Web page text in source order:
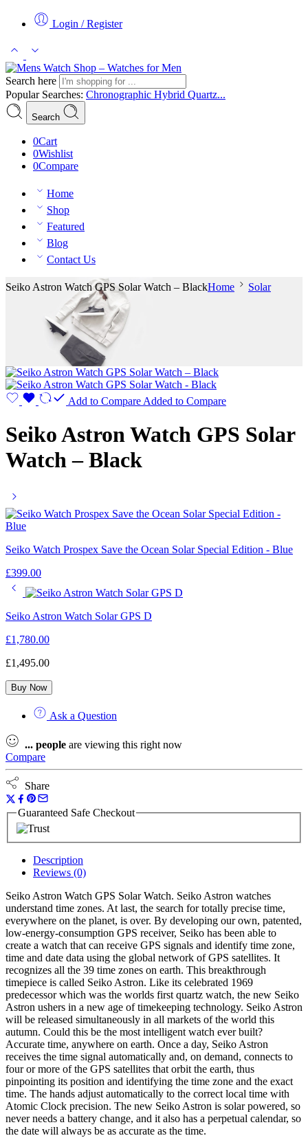
Login / Register
Search here
Popular Searches: Chronographic Hybrid Quartz...
Search
0Cart
0Wishlist
0Compare
Home
Shop
Featured
Blog
Contact Us
Seiko Astron Watch GPS Solar Watch – BlackHome Solar
Add to Compare Added to Compare
Seiko Astron Watch GPS Solar
Watch – Black
Seiko Watch Prospex Save the Ocean Solar Special Edition - Blue
£399.00
Seiko Astron Watch Solar GPS D
£1,780.00
£1,495.00
Buy Now
Ask a Question
... people are viewing this right now
Compare
Share
Guaranteed Safe Checkout
Description
Reviews (0)
Seiko Astron Watch GPS Solar Watch. Seiko Astron watches
understand time zones. At last, the search for totally precise time,
everywhere on the planet, is over. By developing our own, patented,
low-energy-consumption GPS receiver, Seiko has been able to
create a watch that can receive GPS signals and identify time zone,
time and date data using the global network of GPS satellites. It
recognizes all the 39 time zones on earth. This breakthrough
timepiece is called Seiko Astron. Like its celebrated 1969
predecessor which was the worlds first quartz watch, the new Seiko
Astron ushers in a new age of timekeeping technology. Seiko Astron
will be released simultaneously in all markets of the world this
autumn. Could this be the most intelligent watch ever built?
Accurate time, anywhere on earth. Once a day, Seiko Astron
receives the time signal automatically and, on demand, connects to
four or more of the GPS satellites that orbit the earth, thus
pinpointing its position and identifying the time zone and the exact
time. The hands adjust automatically to the correct local time with
Atomic Clock precision. The new Seiko Astron is solar powered, so
never needs a battery change, and it also has a perpetual calendar, so
the date will always be as accurate as the time.